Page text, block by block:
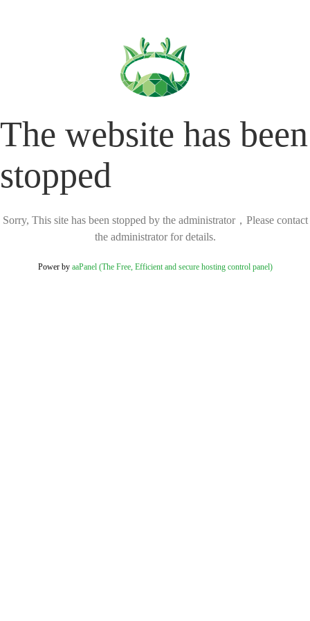
The website has been
stopped
Sorry, This site has been stopped by the administrator，Please contact
the administrator for details.
Power by aaPanel (The Free, Efficient and secure hosting control panel)